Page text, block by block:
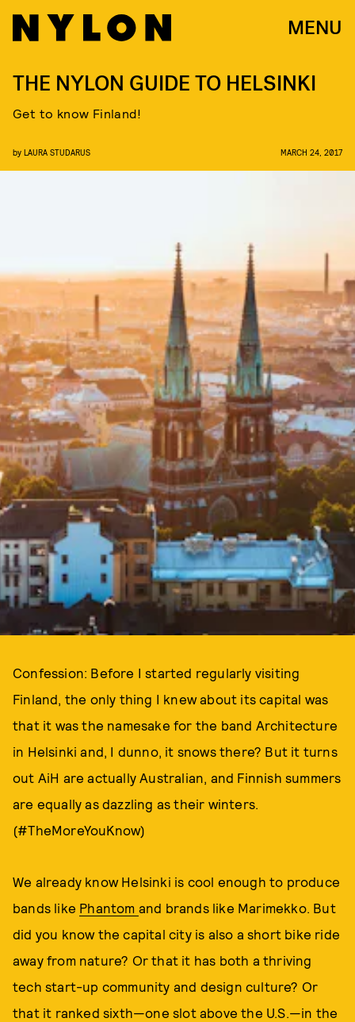
MENU
THE NYLON GUIDE TO HELSINKI
Get to know Finland!
by LAURA STUDARUS MARCH 24, 2017
Confession: Before I started regularly visiting
Finland, the only thing I knew about its capital was
that it was the namesake for the band Architecture
in Helsinki and, I dunno, it snows there? But it turns
out AiH are actually Australian, and Finnish summers
are equally as dazzling as their winters.
(#TheMoreYouKnow)
We already know Helsinki is cool enough to produce
bands like Phantom and brands like Marimekko. But
did you know the capital city is also a short bike ride
away from nature? Or that it has both a thriving
tech start-up community and design culture? Or
that it ranked sixth—one slot above the U.S.—in the